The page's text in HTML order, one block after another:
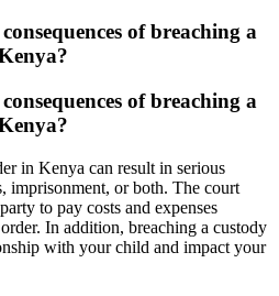
of breaching a
of breaching a
in Kenya can result in serious
imprisonment, or both. The court
to pay costs and expenses
In addition, breaching a custody
with your child and impact your